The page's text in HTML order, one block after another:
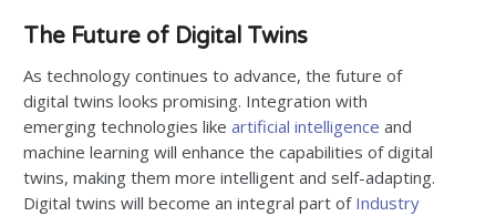
The Future of Digital Twins
As technology continues to advance, the future of
digital twins looks promising. Integration with
emerging technologies likeartificial intelligence and
machine learning will enhance the capabilities of digital
twins, making them more intelligent and self-adapting.
Digital twins will become an integral part of Industry